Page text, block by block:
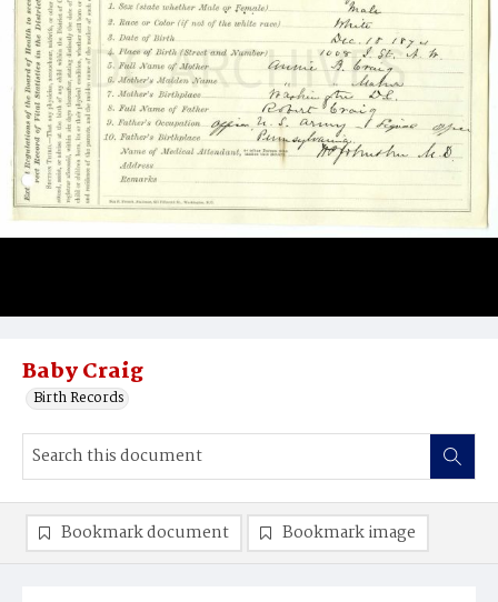
Baby Craig
Birth Records
Bookmark document Bookmark image